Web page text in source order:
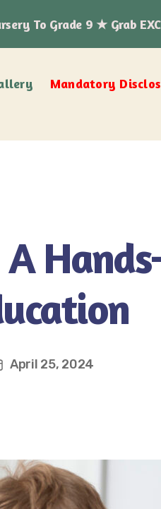
To Grade 9 ★ Grab
Mandatory
April 25, 2024